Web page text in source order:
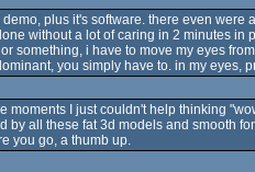
plus it's software. there even were
without a lot of caring in 2 minutes in
something, i have to move my eyes
you simply have to. in my eyes,
I just couldn't help thinking
all these fat 3d models and smooth
you go, a thumb up.